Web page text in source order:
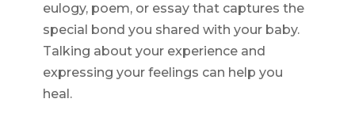
eulogy, poem, or essay that captures the
special bond you shared with your baby.
Talking about your experience and
expressing your feelings can help you
heal.